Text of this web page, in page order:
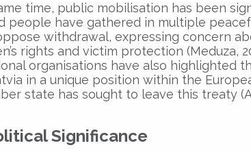
time, public mobilisation has been
people have gathered in multiple
withdrawal, expressing concern
rights and victim protection (Meduza,
organisations have also highlighted
in a unique position within the
state has sought to leave this treaty
Significance